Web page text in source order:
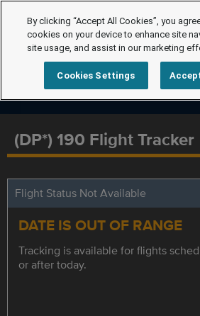
(DP*) 190 Flight Tracker
Flight Status Not Available
DATE IS OUT OF RANGE
Tracking is available for flights
or after today.
By clicking “Accept All Cookies”, you
cookies on your device to enhance site
site usage, and assist in our marketing
Cookies Settings